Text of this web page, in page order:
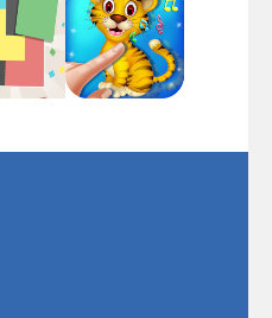
Play Play